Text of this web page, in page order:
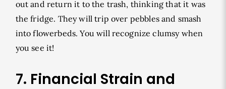
out and return it to the trash, thinking that it was
the fridge. They will trip over pebbles and smash
into flowerbeds. You will recognize clumsy when
you see it!
7. Financial Strain and